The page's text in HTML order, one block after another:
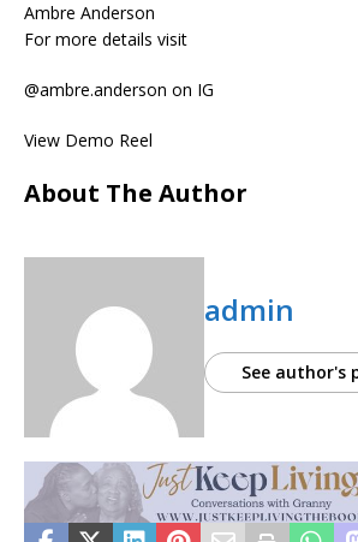
Ambre Anderson
For more details visit
@ambre.anderson on IG
View Demo Reel
About The Author
admin
See author's